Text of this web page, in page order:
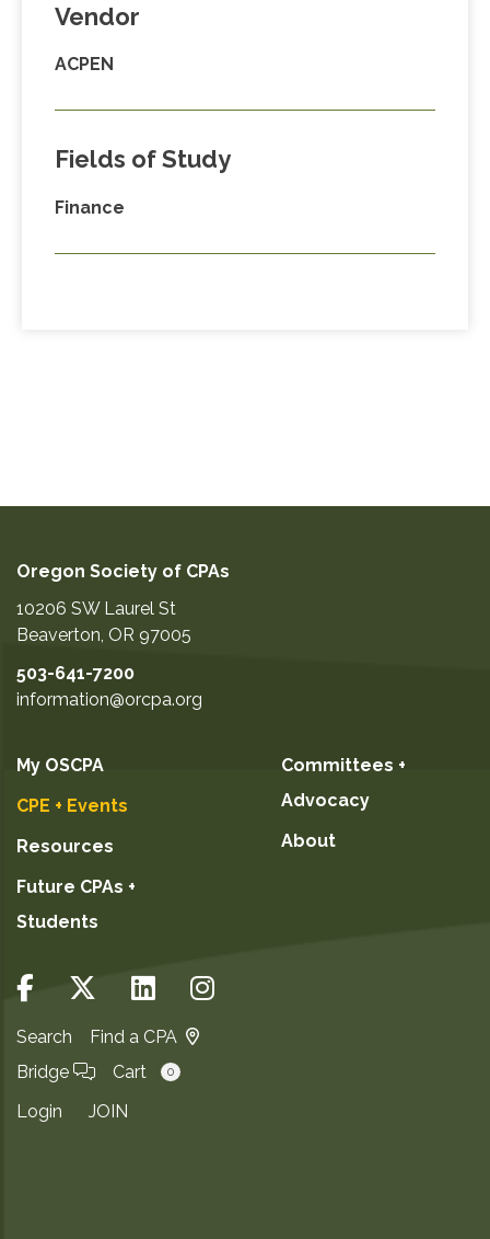
Vendor
ACPEN
Fields of Study
Finance
Oregon Society of CPAs
10206 SW Laurel St
Beaverton, OR 97005
503-641-7200
information@orcpa.org
My OSCPA
CPE + Events
Resources
Future CPAs +
Students
Committees +
Advocacy
About
Search
Find a CPA
Bridge
Cart 0
Login JOIN